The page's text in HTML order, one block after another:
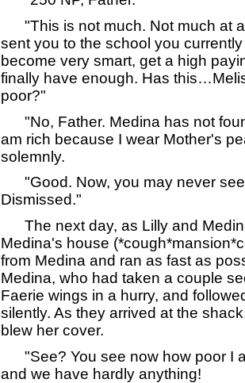
"This is not much. Not much at
sent you to the school you
become very smart, get a high
finally have enough. Has
poor?"
"No, Father. Medina has not
am rich because I wear Mother's
solemnly.
"Good. Now, you may never
Dismissed."
The next day, as Lilly and
Medina's house
from Medina and ran as fast as
Medina, who had taken a couple
Faerie wings in a hurry, and
silently. As they arrived at the
blew her cover.
"See? You see now how poor I
and we have hardly anything!